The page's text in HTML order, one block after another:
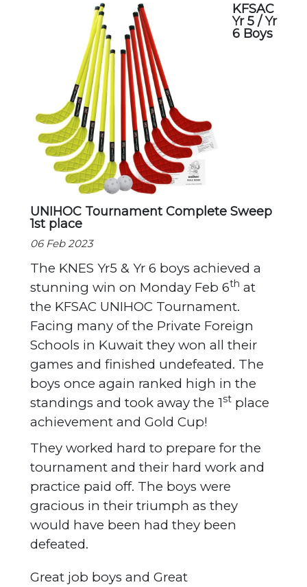
Events
Location Map
KFSAC
Yr 5 / Yr
6 Boys
UNIHOC Tournament Complete Sweep
1st place
06 Feb 2023
The KNES Yr5 & Yr 6 boys achieved a
stunning win on Monday Feb 6th at
the KFSAC UNIHOC Tournament.
Facing many of the Private Foreign
Schools in Kuwait they won all their
games and finished undefeated. The
boys once again ranked high in the
standings and took away the 1st place
achievement and Gold Cup!
They worked hard to prepare for the
tournament and their hard work and
practice paid off. The boys were
gracious in their triumph as they
would have been had they been
defeated.
Great job boys and Great